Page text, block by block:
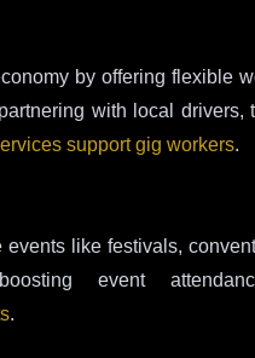
by offering flexible
with local
support gig workers.
like festivals,
event
.